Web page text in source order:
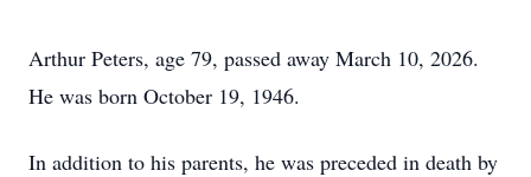
Arthur Peters, age 79, passed away March 10, 2026.
He was born October 19, 1946.
In addition to his parents, he was preceded in death by